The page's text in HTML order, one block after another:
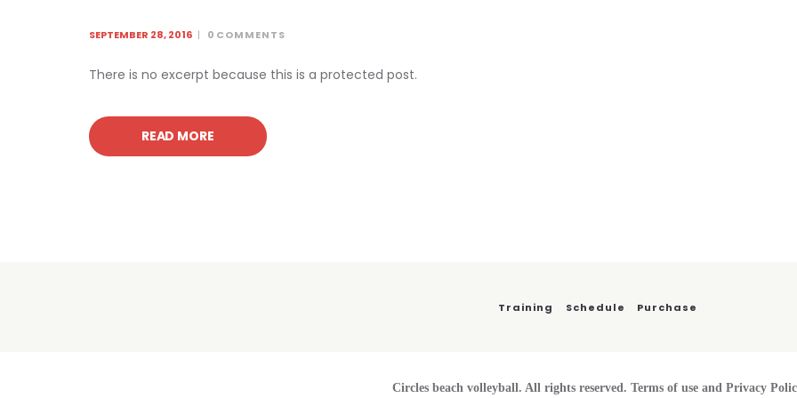
SEPTEMBER 28, 2016 0 COMMENTS
There is no excerpt because this is a protected post.
READ MORE
Training Schedule Purchase
Circles beach volleyball. All rights reserved. Terms of use and Privacy